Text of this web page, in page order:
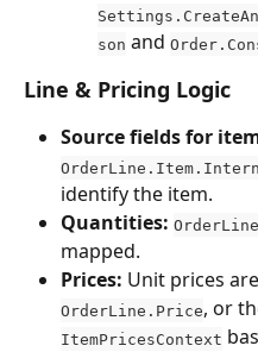
son and
Line & Pricing Logic
Source fields for
identify the item.
Quantities:
mapped.
Prices: Unit prices
OrderLine.Price, or
ItemPricesContext